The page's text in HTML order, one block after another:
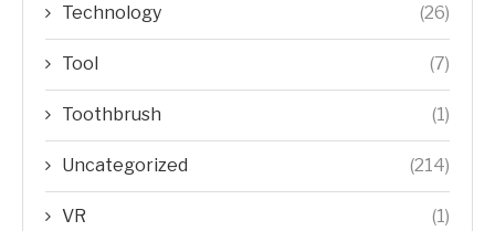
Technology (26)
Tool (7)
Toothbrush (1)
Uncategorized (214)
VR (1)